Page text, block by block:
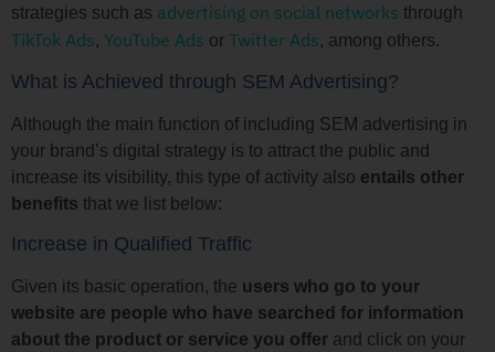
strategies such as advertising on social networks through
TikTok Ads, YouTube Ads or Twitter Ads, among others.
What is Achieved through SEM Advertising?
Although the main function of including SEM advertising in
your brand’s digital strategy is to attract the public and
increase its visibility, this type of activity also entails other
benefits that we list below:
Increase in Qualified Traffic
Given its basic operation, the users who go to your
website are people who have searched for information
about the product or service you offer and click on your